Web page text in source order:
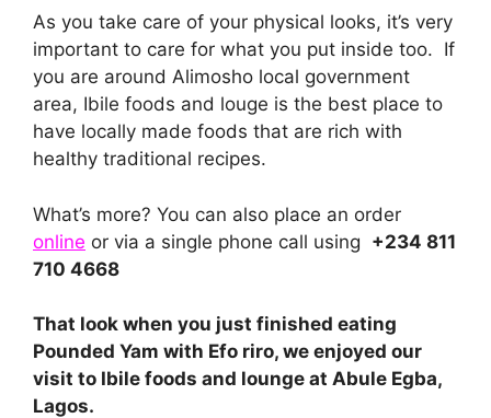
As you take care of your physical looks, it’s very
important to care for what you put inside too. If
you are around Alimosho local government
area, Ibile foods and louge is the best place to
have locally made foods that are rich with
healthy traditional recipes.
What’s more? You can also place an order
online or via a single phone call using +234 811
710 4668
That look when you just finished eating
Pounded Yam with Efo riro, we enjoyed our
visit to Ibile foods and lounge at Abule Egba,
Lagos.